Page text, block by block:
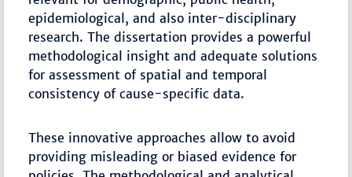
epidemiological, and also inter-disciplinary
research. The dissertation provides a powerful
methodological insight and adequate solutions
for assessment of spatial and temporal
consistency of cause-specific data.
These innovative approaches allow to avoid
providing misleading or biased evidence for